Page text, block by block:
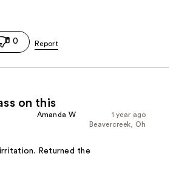
0
on this
1 year ago
Amanda W
Beavercreek, Oh
Returned the